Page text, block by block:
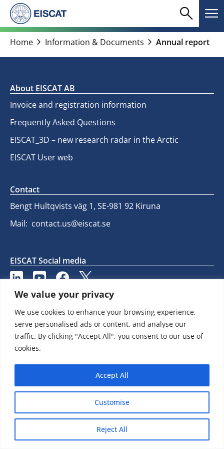
We value your privacy
We use cookies to enhance your browsing experience,
serve personalised ads or content, and analyse our
traffic. By clicking "Accept All", you consent to our use of
cookies.
Customise
Reject All
Accept All
Skip
content
Search
search menu
Home chevron_right Information & Documents chevron_right Annual report
About EISCAT AB
Invoice and registration information
Frequently Asked Questions
EISCAT_3D – new research radar in the Arctic
EISCAT User web
Contact
Bengt Hultqvists väg 1, SE-981 92 Kiruna
Mail: contact.us@eiscat.se
EISCAT Social media